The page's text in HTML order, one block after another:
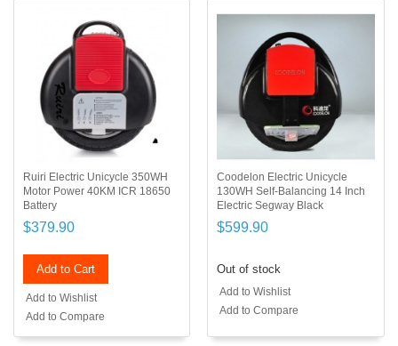
Ruiri Electric Unicycle 350WH
Motor Power 40KM ICR 18650
Battery
$379.90
Add to Cart
Add to Wishlist
Add to Compare
Coodelon Electric Unicycle
130WH Self-Balancing 14 Inch
Electric Segway Black
$599.90
Out of stock
Add to Wishlist
Add to Compare